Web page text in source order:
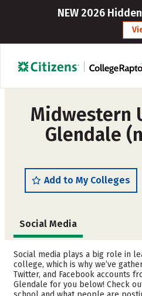
NEW 2026
Midwestern
Glendale
Add to My Colleges
Social Media
Cost
Safety
Social media plays a big role in
college, which is why we’ve
Twitter, and Facebook accounts
Glendale for you below! Check